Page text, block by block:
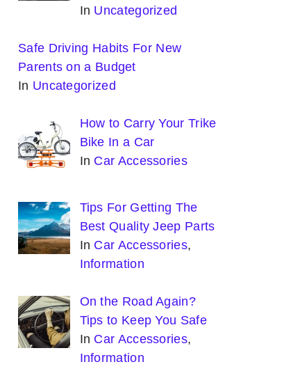
In Uncategorized
Safe Driving Habits For New
Parents on a Budget
In Uncategorized
How to Carry Your Trike
Bike In a Car
In Car Accessories
Tips For Getting The
Best Quality Jeep Parts
In Car Accessories,
Information
On the Road Again?
Tips to Keep You Safe
In Car Accessories,
Information